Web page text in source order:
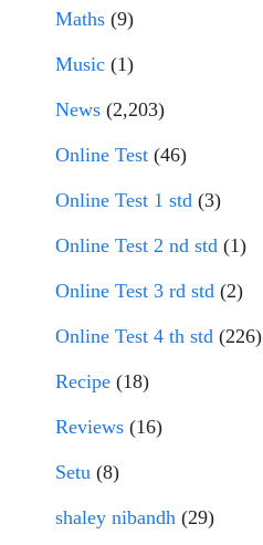
Maths (9)
Music (1)
News (2,203)
Online Test (46)
Online Test 1 std (3)
Online Test 2 nd std (1)
Online Test 3 rd std (2)
Online Test 4 th std (226)
Recipe (18)
Reviews (16)
Setu (8)
shaley nibandh (29)